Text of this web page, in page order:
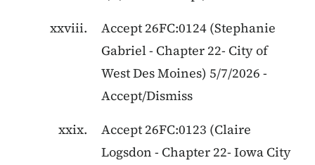
Accept 26FC:0124 (Stephanie
Gabriel- Chapter 22- City of
West Des Moines) 5/7/2026 -
Accept/Dismiss
Accept 26FC:0123 (Claire
Logsdon - Chapter 22- Iowa City